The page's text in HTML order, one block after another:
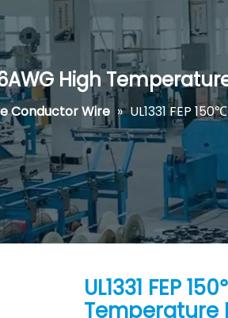
High
Conductor Wire » UL1331 FEP
UL1331 FEP
Temperature